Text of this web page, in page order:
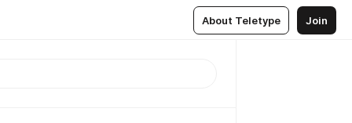
About Teletype Join